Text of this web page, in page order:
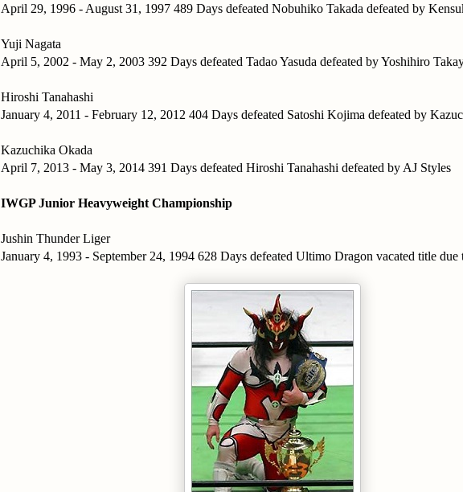
April 29, 1996 - August 31, 1997 489 Days defeated Nobuhiko Takada defeated by
Yuji Nagata
April 5, 2002 - May 2, 2003 392 Days defeated Tadao Yasuda defeated by Yoshihiro
Hiroshi Tanahashi
January 4, 2011 - February 12, 2012 404 Days defeated Satoshi Kojima defeated by
Kazuchika Okada
April 7, 2013 - May 3, 2014 391 Days defeated Hiroshi Tanahashi defeated by AJ Styles
IWGP Junior Heavyweight Championship
Jushin Thunder Liger
January 4, 1993 - September 24, 1994 628 Days defeated Ultimo Dragon vacated title